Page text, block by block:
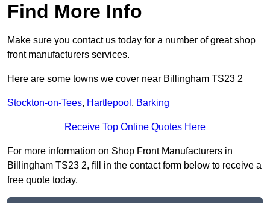
Find More Info
Make sure you contact us today for a number of great shop
front manufacturers services.
Here are some towns we cover near Billingham TS23 2
Stockton-on-Tees, Hartlepool , Barking
Receive Top Online Quotes Here
For more information on Shop Front Manufacturers in
Billingham TS23 2, fill in the contact form below to receive a
free quote today.